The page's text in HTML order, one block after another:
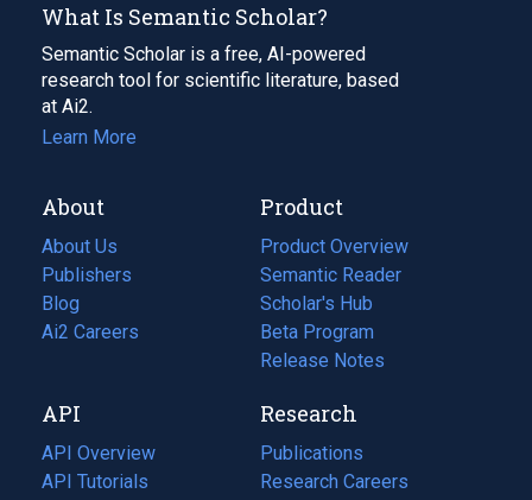
What Is Semantic Scholar?
Semantic Scholar is a free, AI-powered
research tool for scientific literature, based
at Ai2.
Learn More
About
About Us
Publishers
Blog
(opens
in
tab)
Ai2 Careers
(opens
new
tab)
Product
Product Overview
Semantic Reader
Scholar's Hub
Beta Program
Release Notes
API
API Overview
API Tutorials
Research
Publications
(opens
in
Research Careers
(opens